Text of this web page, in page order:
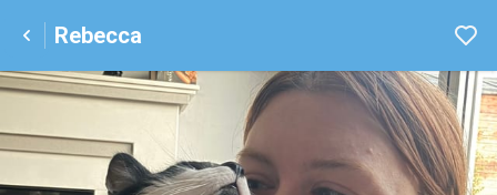
Rebecca